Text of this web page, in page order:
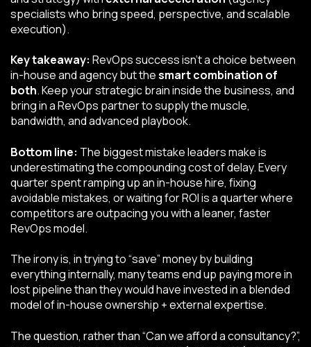
specialists who bring speed, perspective, and scalable
execution).
Key takeaway: RevOps success isn’t a choice between
in-house and agency but thesmart combination of
both. Keep your strategic brain inside the business, and
bring in a RevOps partner to supply the muscle,
bandwidth, and advanced playbook.
Bottom line: The biggest mistake leaders make is
underestimating the compounding cost of delay. Every
quarter spent ramping up an in-house hire, fixing
avoidable mistakes, or waiting for ROI is a quarter where
competitors are outpacing you with a leaner, faster
RevOps model.
The irony is, in trying to “save” money by building
everything internally, many teams end up paying more in
lost pipeline than they would have invested in a blended
model of in-house ownership + external expertise.
The question, rather than “Can we afford a consultancy?”,